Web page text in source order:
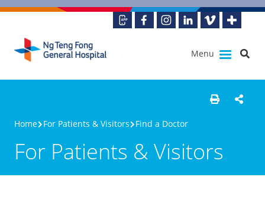
Menu
Home For Patients & Visitors Find a Doctor
For Patients & Visitors